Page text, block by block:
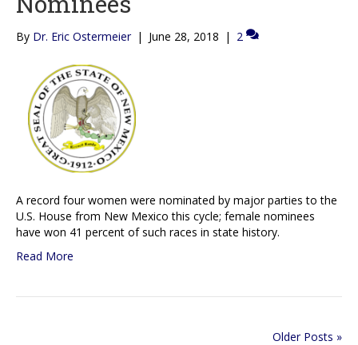
By Dr. Eric Ostermeier | June 28, 2018 | 2
A record four women were nominated by major parties to the
U.S. House from New Mexico this cycle; female nominees
have won 41 percent of such races in state history.
Read More
Older Posts »